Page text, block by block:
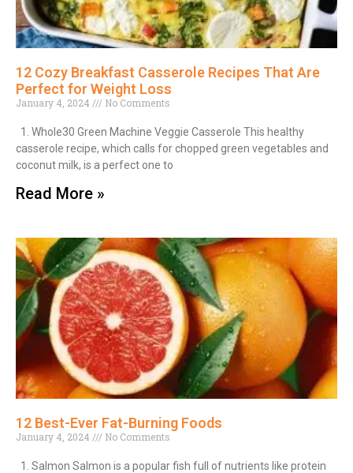
12 Cozy Breakfast Casserole Recipes That Are
Perfect for Weight Loss
January 4, 2024 No Comments
1. Whole30 Green Machine Veggie Casserole This healthy
casserole recipe, which calls for chopped green vegetables and
coconut milk, is a perfect one to
Read More »
12 Best-Ever Fat-Burning Foods
January 4, 2024 No Comments
1. Salmon Salmon is a popular fish full of nutrients like protein